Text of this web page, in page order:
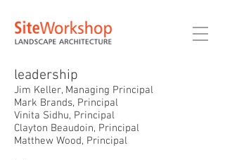
leadership
Jim Keller, Managing Principal
Mark Brands, Principal
Vinita Sidhu, Principal
Clayton Beaudoin, Principal
Matthew Wood, Principal